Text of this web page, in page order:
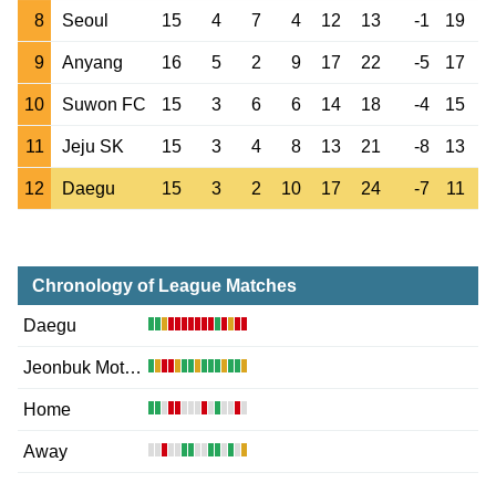
8 Seoul 15 4 7 4 12 13 -1 19
9 Anyang 16 5 2 9 17 22 -5 17
10 Suwon FC 15 3 6 6 14 18 -4 15
11 Jeju SK 15 3 4 8 13 21 -8 13
12 Daegu 15 3 2 10 17 24 -7 11
Chronology of League Matches
Daegu
Jeonbuk Motors
Home
Away